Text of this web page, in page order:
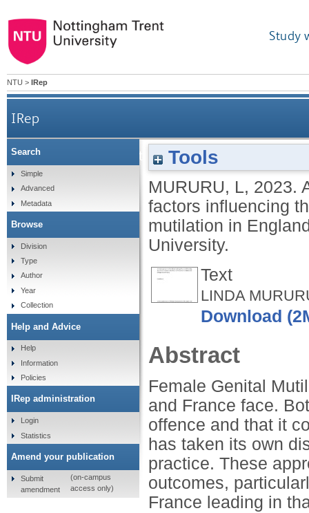
Study
NTU > IRep
IRep
An investigation into the cultural and legal
Tools
MURURU, L, 2023.
factors influencing
mutilation in
University.
Text
LINDA
Download
Abstract
Female Genital
and France face.
offence and that it
has taken its own
practice. These
outcomes,
France leading in
Search
Simple
Advanced
Metadata
Browse
Division
Type
Author
Year
Collection
Help and Advice
Help
Information
Policies
IRep administration
Login
Statistics
Amend your publication
Submit
amendment
(on-campus
access only)